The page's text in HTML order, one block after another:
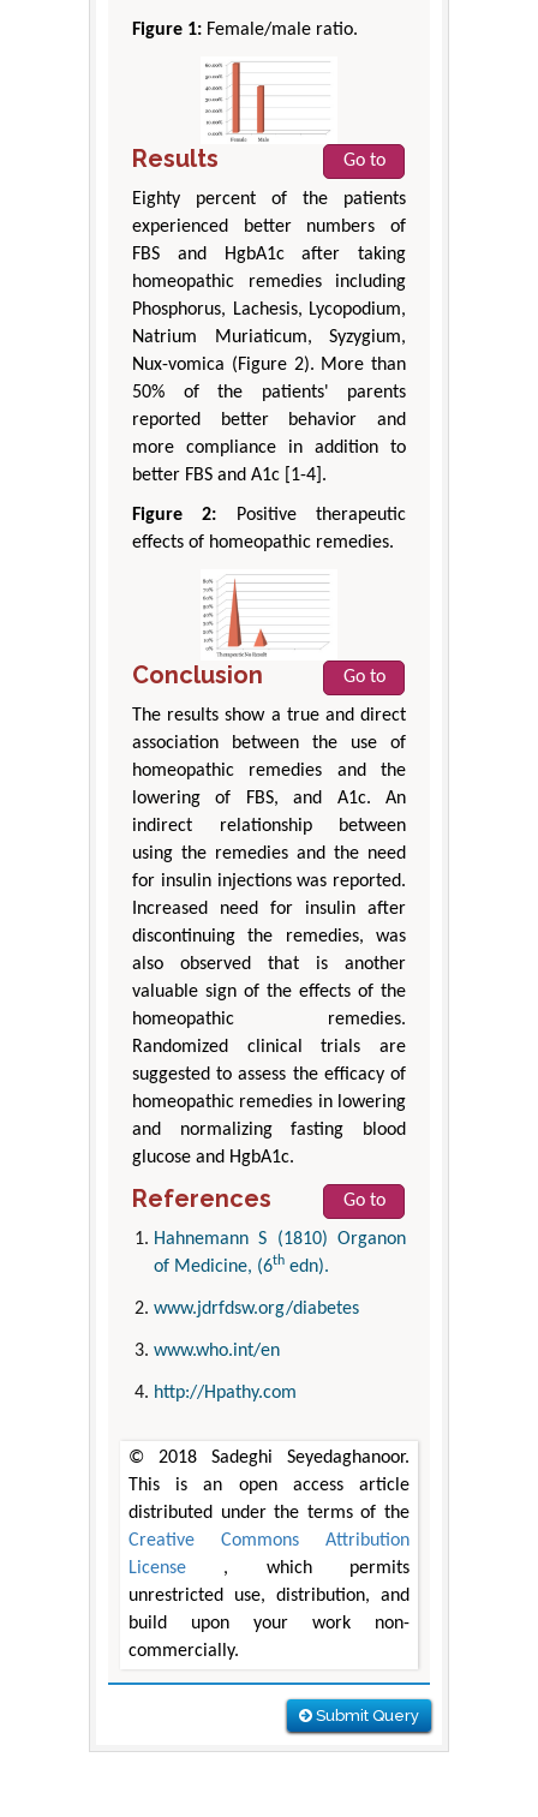
Figure 1: Female/male ratio.
Results
Go to
Eighty percent of the patients
experienced better numbers of
FBS and HgbA1c after taking
homeopathic remedies including
Phosphorus, Lachesis, Lycopodium,
Natrium Muriaticum, Syzygium,
Nux-vomica (Figure 2). More than
50% of the patients' parents
reported better behavior and
more compliance in addition to
better FBS and A1c [1-4].
Figure 2:
Positive therapeutic
effects of homeopathic remedies.
Conclusion
Go to
The results show a true and direct
association between the use of
homeopathic remedies and the
lowering of FBS, and A1c. An
indirect relationship between
using the remedies and the need
for insulin injections was reported.
Increased need for insulin after
discontinuing the remedies, was
also observed that is another
valuable sign of the effects of the
homeopathic remedies.
Randomized clinical trials are
suggested to assess the efficacy of
homeopathic remedies in lowering
and normalizing fasting blood
glucose and HgbA1c.
References
Go to
Hahnemann S (1810) Organon
of Medicine, (6th edn).
www.jdrfdsw.org/diabetes
www.who.int/en
http://Hpathy.com
© 2018 Sadeghi Seyedaghanoor.
This is an open access article
distributed under the terms of the
Creative Commons Attribution
License , which permits
unrestricted use, distribution, and
build upon your work non-
commercially.
Submit Query